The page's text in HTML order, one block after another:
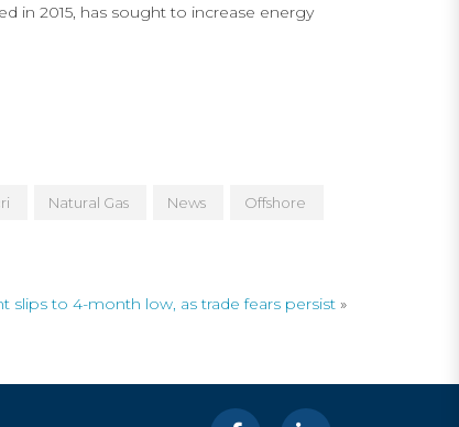
in 2015, has sought to increase energy
Natural Gas News Offshore
slips to 4-month low, as trade fears persist »